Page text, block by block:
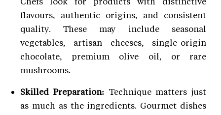
flavours, authentic origins, and consistent
quality. These may include seasonal
vegetables, artisan cheeses, single-origin
chocolate, premium olive oil, or rare
mushrooms.
Skilled Preparation: Technique matters just
as much as the ingredients. Gourmet dishes